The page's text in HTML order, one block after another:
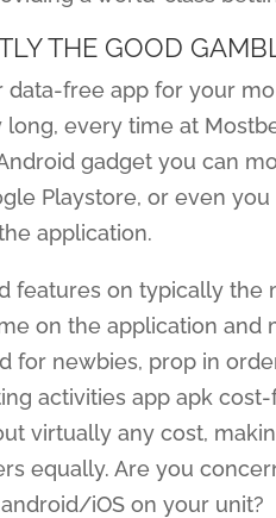
THE GOOD
data-free app for your
every time at
gadget you can
Playstore, or even
application.
features on typically the
on the application and
for newbies, prop in
activities app apk
virtually any cost,
equally. Are you
iOS on your unit?